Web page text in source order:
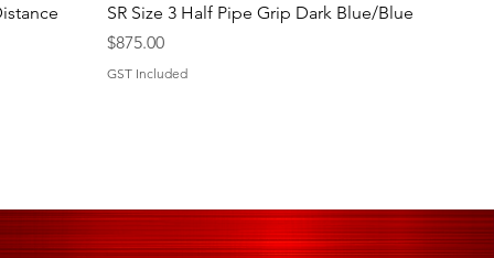
Quick View
SR Size 3 Half Pipe Grip Dark Blue/Blue
Price
$875.00
GST Included